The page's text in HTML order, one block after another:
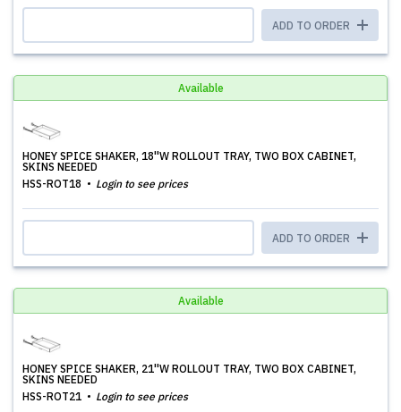
ADD TO ORDER
Available
HONEY SPICE SHAKER, 18''W ROLLOUT TRAY, TWO BOX CABINET,
SKINS NEEDED
HSS-ROT18
Login to see prices
ADD TO ORDER
Available
HONEY SPICE SHAKER, 21''W ROLLOUT TRAY, TWO BOX CABINET,
SKINS NEEDED
HSS-ROT21
Login to see prices